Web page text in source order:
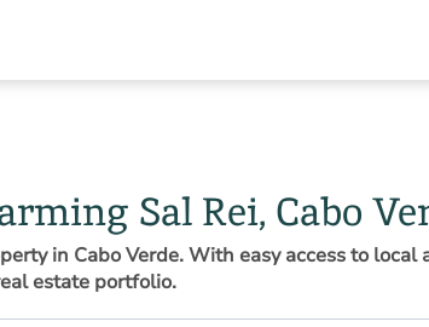
Sal Rei, Cabo
in Cabo Verde. With easy access to
estate portfolio.